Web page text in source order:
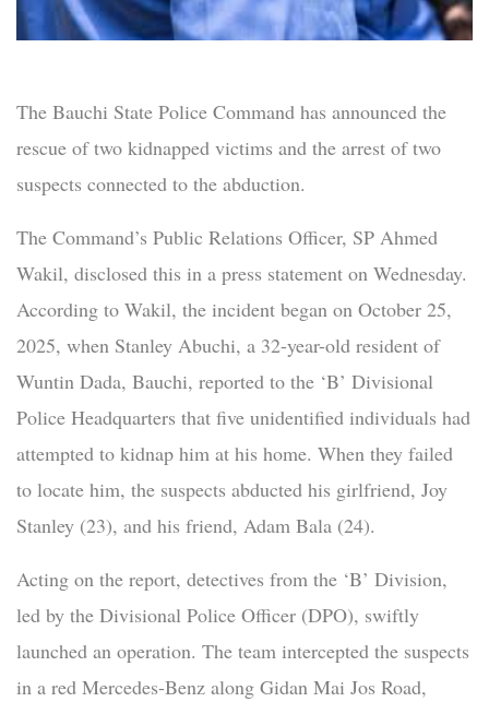
The Bauchi State Police Command has announced the
rescue of two kidnapped victims and the arrest of two
suspects connected to the abduction.
The Command’s Public Relations Officer, SP Ahmed
Wakil, disclosed this in a press statement on Wednesday.
According to Wakil, the incident began on October 25,
2025, when Stanley Abuchi, a 32-year-old resident of
Wuntin Dada, Bauchi, reported to the ‘B’ Divisional
Police Headquarters that five unidentified individuals had
attempted to kidnap him at his home. When they failed
to locate him, the suspects abducted his girlfriend, Joy
Stanley (23), and his friend, Adam Bala (24).
Acting on the report, detectives from the ‘B’ Division,
led by the Divisional Police Officer (DPO), swiftly
launched an operation. The team intercepted the suspects
in a red Mercedes-Benz along Gidan Mai Jos Road,